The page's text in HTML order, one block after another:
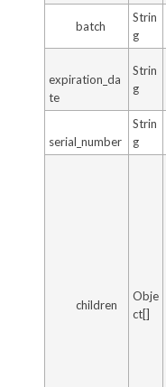
batch
Strin
g
expiration_da
te
Strin
g
serial_number
Strin
g
children
Obje
ct[]